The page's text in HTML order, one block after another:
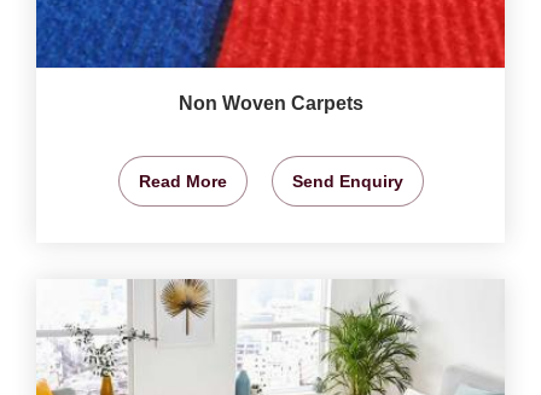
Non Woven Carpets
Read More Send Enquiry